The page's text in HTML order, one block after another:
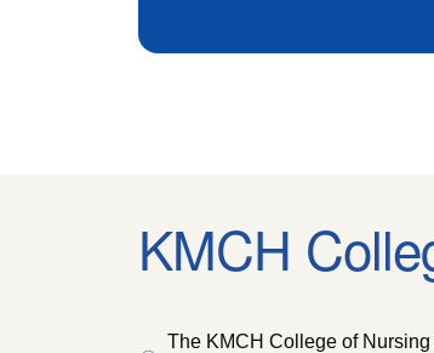
KMCH
The KMCH College of